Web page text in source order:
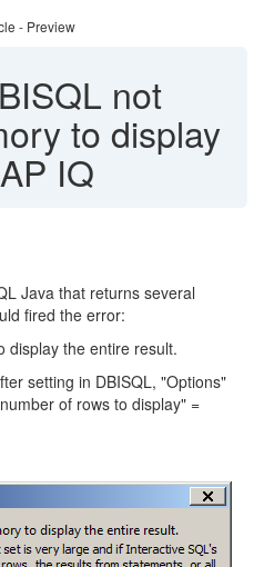
- Preview
not
to display
IQ
Java that returns several
fired the error:
display the entire result.
setting in DBISQL, "Options"
of rows to display" =